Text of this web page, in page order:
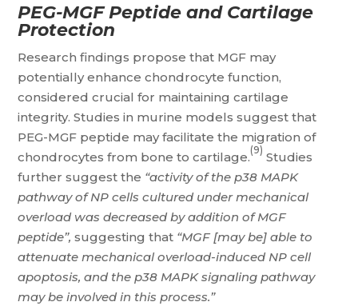
PEG-MGF Peptide and Cartilage
Protection
Research findings propose that MGF may
potentially enhance chondrocyte function,
considered crucial for maintaining cartilage
integrity. Studies in murine models suggest that
PEG-MGF peptide may facilitate the migration of
chondrocytes from bone to cartilage.(9) Studies
further suggest the “activity of the p38 MAPK
pathway of NP cells cultured under mechanical
overload was decreased by addition of MGF
peptide”,suggesting that “MGF [may be] able to
attenuate mechanical overload-induced NP cell
apoptosis, and the p38 MAPK signaling pathway
may be involved in this process.”